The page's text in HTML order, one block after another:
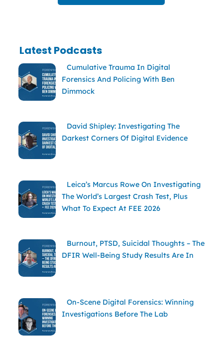
Latest Podcasts
Cumulative Trauma In Digital
Forensics And Policing With Ben
Dimmock
David Shipley: Investigating The
Darkest Corners Of Digital Evidence
Leica’s Marcus Rowe On Investigating
The World’s Largest Crash Test, Plus
What To Expect At FEE 2026
Burnout, PTSD, Suicidal Thoughts – The
DFIR Well-Being Study Results Are In
On-Scene Digital Forensics: Winning
Investigations Before The Lab